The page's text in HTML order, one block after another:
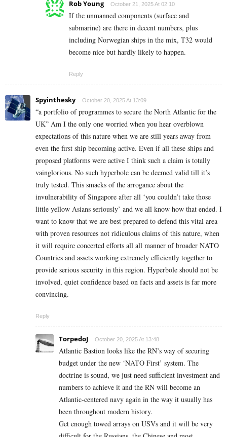
Rob Young October 21, 2025 At 02:10
If the unmanned components (surface and
submarine) are there in decent numbers, plus
including Norwegian ships in the mix, T32 would
become nice but hardly likely to happen.
Reply
Spyinthesky October 20, 2025 At 13:09
“a portfolio of programmes to secure the North Atlantic for the
UK” Am I the only one worried when you hear overblown
expectations of this nature when we are still years away from
even the first ship becoming active. Even if all these ships and
proposed platforms were active I think such a claim is totally
vainglorious. No such hyperbole can be deemed valid till it’s
truly tested. This smacks of the arrogance about the
invulnerability of Singapore after all ‘you couldn’t take those
little yellow Asians seriously’ and we all know how that ended. I
want to know that we are best prepared to defend this vital area
with proven resources not ridiculous claims of this nature, when
it will require concerted efforts all all manner of broader NATO
Countries and assets working extremely efficiently together to
provide serious security in this region. Hyperbole should not be
involved, quiet confidence based on facts and assets is far more
convincing.
Reply
TorpedoJ October 20, 2025 At 13:48
Atlantic Bastion looks like the RN’s way of securing
budget under the new ‘NATO First’ system. The
doctrine is sound, we just need sufficient investment and
numbers to achieve it and the RN will become an
Atlantic-centered navy again in the way it usually has
been throughout modern history.
Get enough towed arrays on USVs and it will be very